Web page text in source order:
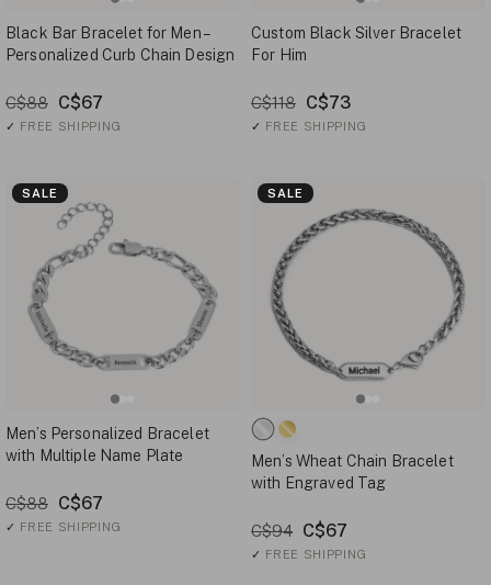
Black Bar Bracelet for Men –
Personalized Curb Chain Design
C$88 C$67
✓ FREE SHIPPING
Custom Black Silver Bracelet
For Him
C$118 C$73
✓ FREE SHIPPING
SALE
Men’s Personalized Bracelet
with Multiple Name Plate
C$88 C$67
✓ FREE SHIPPING
SALE
Men’s Wheat Chain Bracelet
with Engraved Tag
C$94 C$67
✓ FREE SHIPPING